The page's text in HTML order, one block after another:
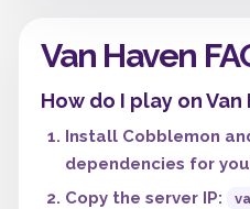
Van Haven
How do I play on Van
Install Cobblemon
dependencies for
Copy the server IP: